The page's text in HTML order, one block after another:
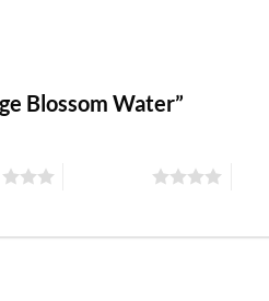
Blossom Water”